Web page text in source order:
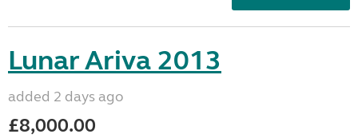
Lunar Ariva 2013
added 2 days ago
£8,000.00